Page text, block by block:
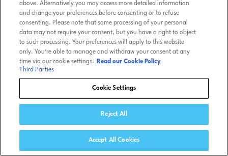
above. Alternatively you may access more detailed information
and change your preferences before consenting or to refuse
consenting. Please note that some processing of your personal
data may not require your consent, but you have a right to object
to such processing. Your preferences will apply to this website
only. You’re able to manage and withdraw your consent at any
time via our cookie settings.
Read our Cookie Policy
Third Parties
Cookie Settings
Reject All
Accept All Cookies